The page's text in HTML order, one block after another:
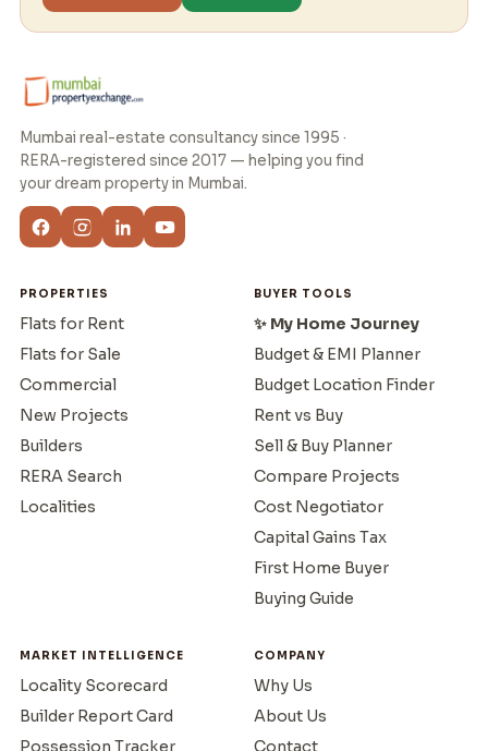
Mumbai real-estate consultancy since 1995 ·
RERA-registered since 2017 — helping you find
your dream property in Mumbai.
PROPERTIES
Flats for Rent
Flats for Sale
Commercial
New Projects
Builders
RERA Search
Localities
BUYER TOOLS
✨ My Home Journey
Budget & EMI Planner
Budget Location Finder
Rent vs Buy
Sell & Buy Planner
Compare Projects
Cost Negotiator
Capital Gains Tax
First Home Buyer
Buying Guide
MARKET INTELLIGENCE
Locality Scorecard
Builder Report Card
Possession Tracker
COMPANY
Why Us
About Us
Contact